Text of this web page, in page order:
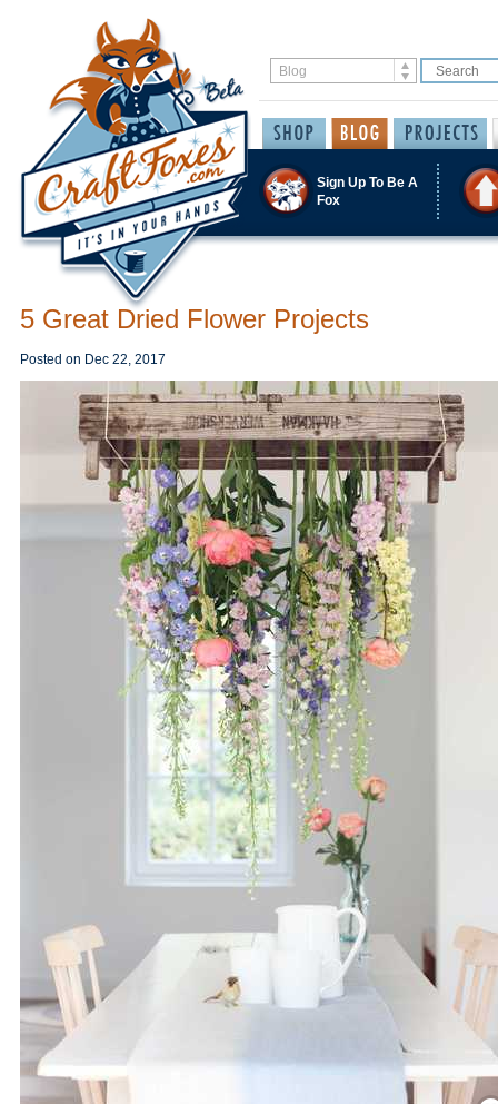
Sign Up To Be A
Fox
5 Great Dried Flower Projects
Posted on Dec 22, 2017